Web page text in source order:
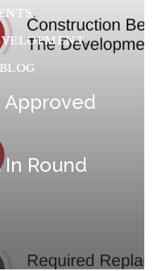
BLOG
Approved
Round